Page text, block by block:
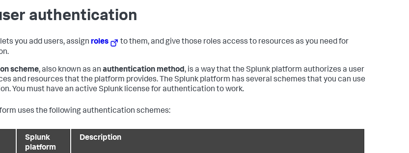
authentication
you add users, assign roles
to them, and give those roles access to resources as you need for
scheme, also known as an authentication method, is a way that the Splunk platform authorizes a user
and resources that the platform provides. The Splunk platform has several schemes that you can use
You must have an active Splunk license for authentication to work.
uses the following authentication schemes:
Splunk
platform
Description